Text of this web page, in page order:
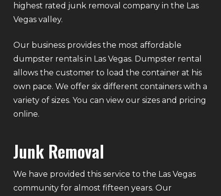
highest rated junk removal company in the Las
Vegas valley.
Our business provides the most affordable
dumpster rentals in Las Vegas. Dumpster rental
allows the customer to load the container at his
own pace. We offer six different containers with a
variety of sizes. You can view our sizes and pricing
online.
Junk Removal
We have provided this service to the Las Vegas
community for almost fifteen years. Our